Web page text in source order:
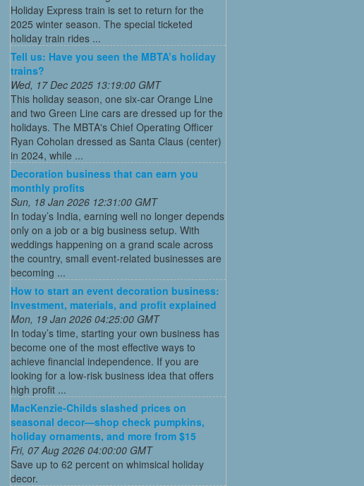
Holiday Express train is set to return for the
2025 winter season. The special ticketed
holiday train rides ...
Tell us: Have you seen the MBTA’s holiday
trains?
Wed, 17 Dec 2025 13:19:00 GMT
This holiday season, one six-car Orange Line
and two Green Line cars are dressed up for the
holidays. The MBTA's Chief Operating Officer
Ryan Coholan dressed as Santa Claus (center)
in 2024, while ...
Decoration business that can earn you
monthly profits
Sun, 18 Jan 2026 12:31:00 GMT
In today’s India, earning well no longer depends
only on a job or a big business setup. With
weddings happening on a grand scale across
the country, small event-related businesses are
becoming ...
How to start an event decoration business:
Investment, materials, and profit explained
Mon, 19 Jan 2026 04:25:00 GMT
In today’s time, starting your own business has
become one of the most effective ways to
achieve financial independence. If you are
looking for a low-risk business idea that offers
high profit ...
MacKenzie-Childs slashed prices on
seasonal decor—shop check pumpkins,
holiday ornaments, and more from $15
Fri, 07 Aug 2026 04:00:00 GMT
Save up to 62 percent on whimsical holiday
decor.